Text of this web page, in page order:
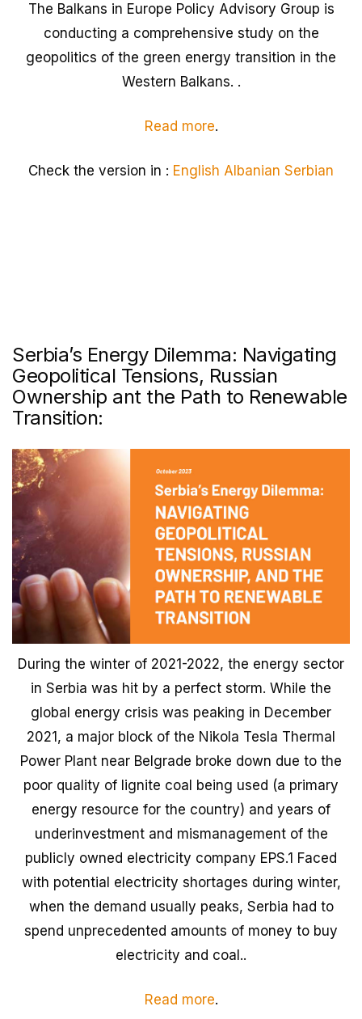
The Balkans in Europe Policy Advisory Group is
conducting a comprehensive study on the
geopolitics of the green energy transition in the
Western Balkans. .
Read more.
Check the version in : English Albanian Serbian
Serbia’s Energy Dilemma: Navigating
Geopolitical Tensions, Russian
Ownership ant the Path to Renewable
Transition:
During the winter of 2021-2022, the energy sector
in Serbia was hit by a perfect storm. While the
global energy crisis was peaking in December
2021, a major block of the Nikola Tesla Thermal
Power Plant near Belgrade broke down due to the
poor quality of lignite coal being used (a primary
energy resource for the country) and years of
underinvestment and mismanagement of the
publicly owned electricity company EPS.1 Faced
with potential electricity shortages during winter,
when the demand usually peaks, Serbia had to
spend unprecedented amounts of money to buy
electricity and coal..
Read more.